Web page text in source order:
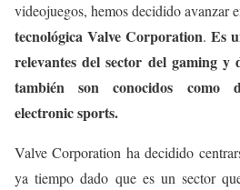
videojuegos, hemos decidido avanzar
tecnológica Valve Corporation.Es
relevantes del sector del gaming y
también son conocidos como
electronic sports.
Valve Corporation ha decidido
ya tiempo dado que es un sector